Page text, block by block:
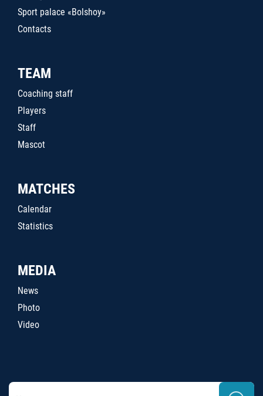
Sport palace «Bolshoy»
Contacts
TEAM
Coaching staff
Players
Staff
Mascot
MATCHES
Calendar
Statistics
MEDIA
News
Photo
Video